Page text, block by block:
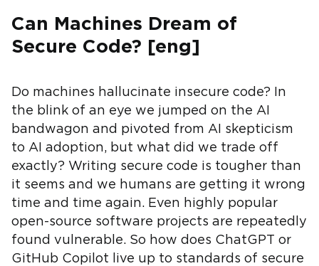
Can Machines Dream of
Secure Code? [eng]
Do machines hallucinate insecure code? In
the blink of an eye we jumped on the AI
bandwagon and pivoted from AI skepticism
to AI adoption, but what did we trade off
exactly? Writing secure code is tougher than
it seems and we humans are getting it wrong
time and time again. Even highly popular
open-source software projects are repeatedly
found vulnerable. So how does ChatGPT or
GitHub Copilot live up to standards of secure